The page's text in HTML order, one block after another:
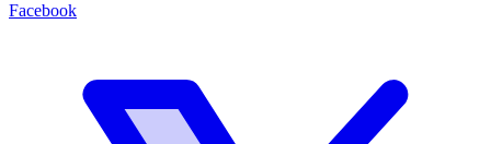
Facebook